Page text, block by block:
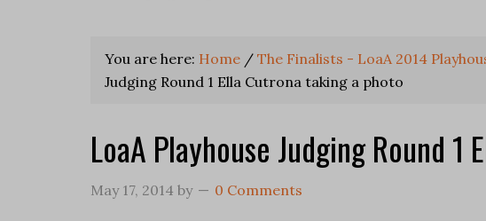
You are here: Home / The Finalists - LoaA 2014
Judging Round 1 Ella Cutrona taking a photo
LoaA Playhouse Judging Round
May 17, 2014 by 0 Comments